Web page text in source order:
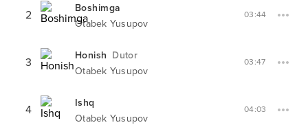
2
Boshimga
Otabek Yusupov
03:44
3 Honish Dutor
Otabek Yusupov
03:47
4
Ishq
Otabek Yusupov
04:03